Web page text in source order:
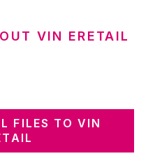
VIN ERETAIL
FILES TO VIN